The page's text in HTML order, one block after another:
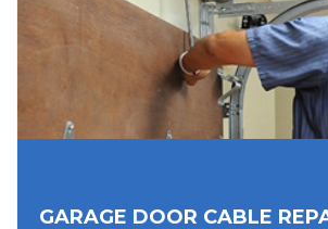
GARAGE DOOR CABLE